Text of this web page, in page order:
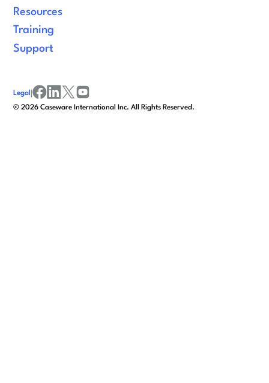
Resources
Training
Support
©2026 Caseware International Inc. All Rights Reserved.
Legal |
facebook
linkedinx/twitter
youtube